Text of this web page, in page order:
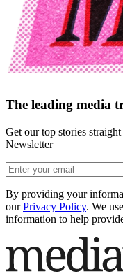
The leading media
Get our top stories
Newsletter
By providing your
our Privacy Policy. We
information to help